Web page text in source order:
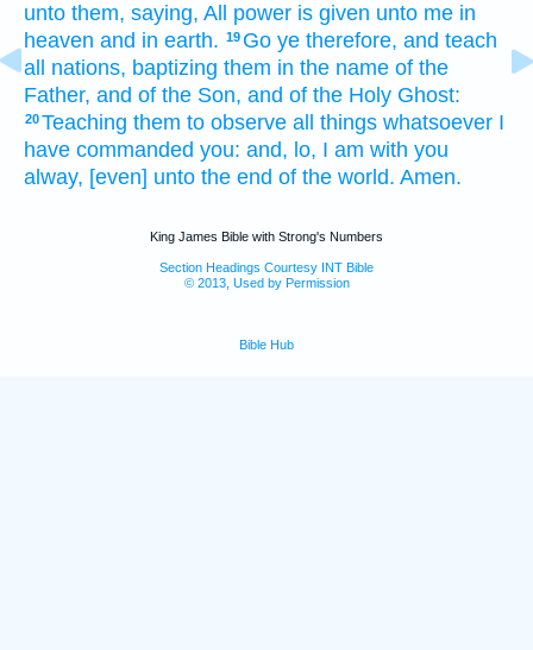
unto them, saying, All power is given unto me in
heaven and in earth. 19 Go ye therefore, and teach
all
nations, baptizing them in the name of the
Father, and of the Son, and of the Holy Ghost:
20Teaching them to observe all things whatsoever I
have commanded you: and, lo, I am with you
alway, [even] unto the end of the world. Amen.
King James Bible with Strong's Numbers
Section Headings Courtesy INT Bible
© 2013, Used by Permission
Bible Hub